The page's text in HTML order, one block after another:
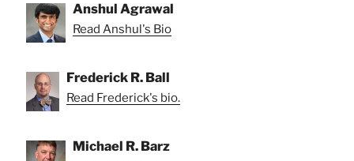
Anshul Agrawal
Read Anshul's Bio
Frederick R. Ball
Read Frederick's bio.
Michael R. Barz